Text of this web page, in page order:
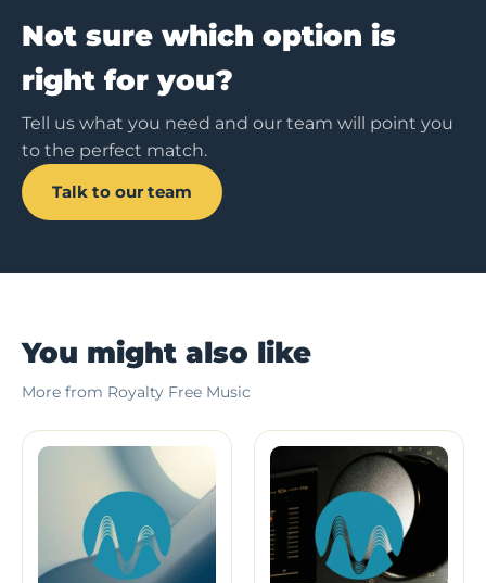
Not sure which option is
right for you?
Tell us what you need and our team will point you
to the perfect match.
Talk to our team
You might also like
More from Royalty Free Music